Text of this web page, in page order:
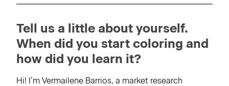
Tell us a little about yourself.
When did you start coloring and
how did you learn it?
Hi! I’m Vermailene Barrios, a market research